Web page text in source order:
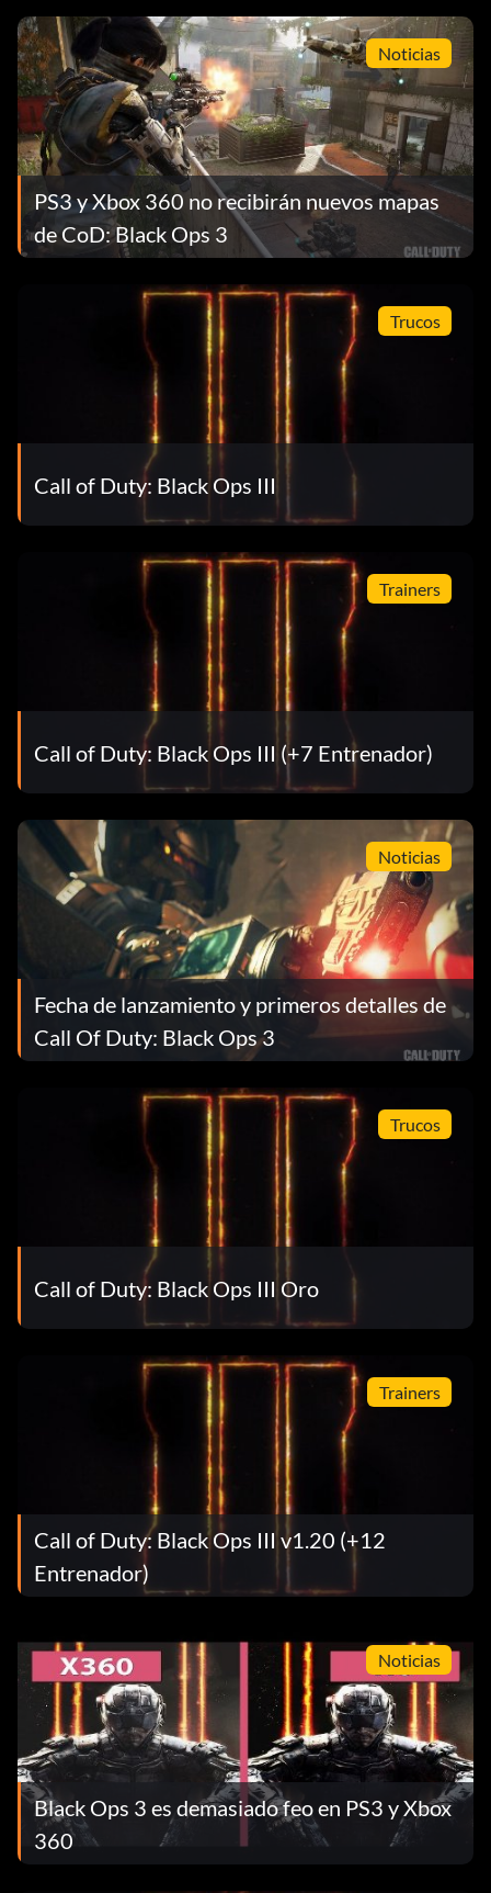
Noticias
PS3 y Xbox 360 no recibirán nuevos mapas
de CoD: Black Ops 3
Trucos
Call of Duty: Black Ops III
Trainers
Call of Duty: Black Ops III (+7 Entrenador)
Noticias
Fecha de lanzamiento y primeros detalles de
Call Of Duty: Black Ops 3
Trucos
Call of Duty: Black Ops III Oro
Trainers
Call of Duty: Black Ops III v1.20 (+12
Entrenador)
Noticias
Black Ops 3 es demasiado feo en PS3 y Xbox
360